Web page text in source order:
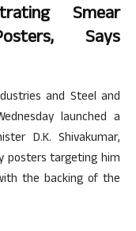
Smear
Says
and Steel and
launched a
D.K. Shivakumar,
posters targeting him
the backing of the